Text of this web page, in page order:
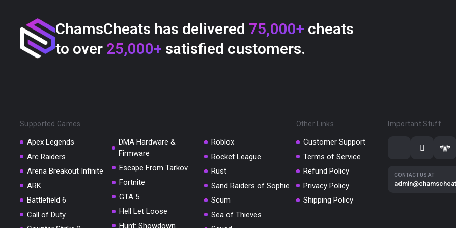
ChamsCheats has delivered 75,000+ cheats
to over 25,000+ satisfied customers.
Supported Games
Apex Legends
Arc Raiders
Arena Breakout Infinite
ARK
Battlefield 6
Call of Duty
DMA Hardware &
Firmware
Escape From Tarkov
Fortnite
GTA 5
Hell Let Loose
Hunt: Showdown
Roblox
Rocket League
Rust
Sand Raiders of Sophie
Scum
Sea of Thieves
Other Links
Customer Support
Terms of Service
Refund Policy
Privacy Policy
Shipping Policy
Important Stuff
CONTACT US AT